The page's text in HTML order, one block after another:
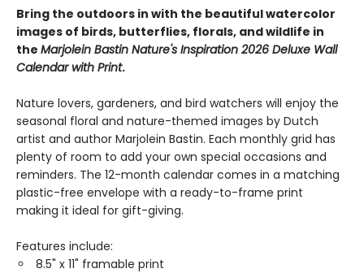
Bring the outdoors in with the beautiful watercolor
images of birds, butterflies, florals, and wildlife in
the Marjolein Bastin Nature's Inspiration 2026 Deluxe Wall
Calendar with Print.
Nature lovers, gardeners, and bird watchers will enjoy the
seasonal floral and nature-themed images by Dutch
artist and author Marjolein Bastin. Each monthly grid has
plenty of room to add your own special occasions and
reminders. The 12-month calendar comes in a matching
plastic-free envelope with a ready-to-frame print
making it ideal for gift-giving.
Features include:
8.5" x 11" framable print